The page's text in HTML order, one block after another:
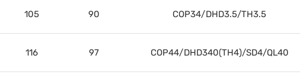
105 90 COP34/DHD3.5/TH3.5
116 97 COP44/DHD340(TH4)/SD4/QL40